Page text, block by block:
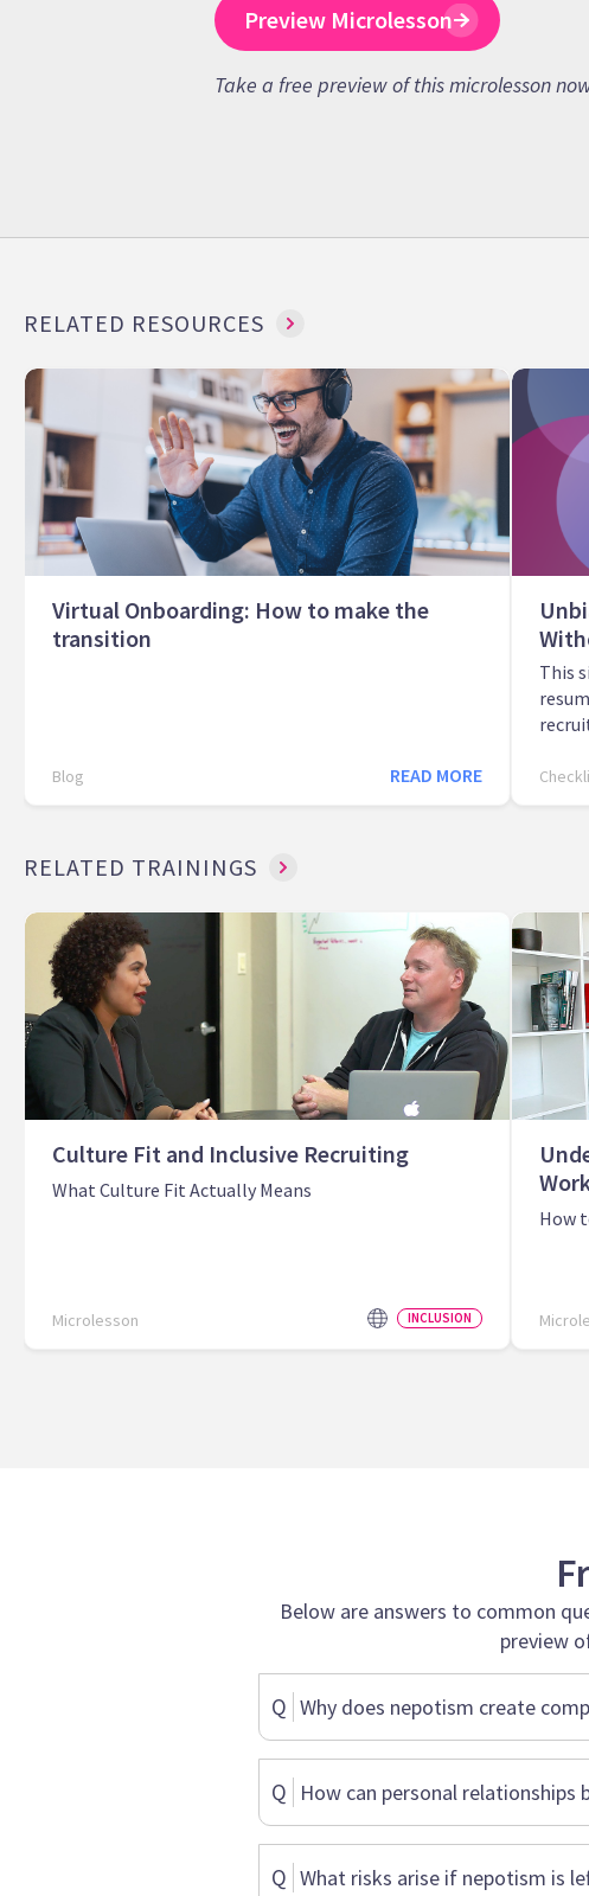
Preview Microlesson
Take a free preview of this microlesson
RELATED RESOURCES
Virtual Onboarding: How to make the
transition
Blog READ MORE
This
RELATED TRAININGS
Culture Fit and Inclusive Recruiting
What Culture Fit Actually Means
Microlesson INCLUSION
How
Below are answers to common
preview
Q Why does nepotism create
Q How can personal relationships
Q What risks arise if nepotism is